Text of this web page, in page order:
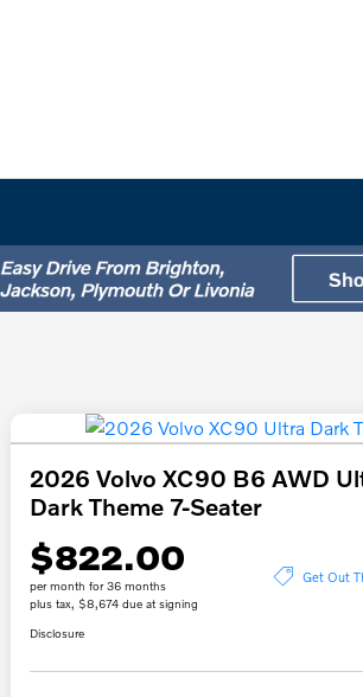
2026 Volvo XC90 B6 AWD
Dark Theme 7-Seater
$822.00
per month for 36 months
plus tax, $8,674 due at signing
Get Out
Disclosure